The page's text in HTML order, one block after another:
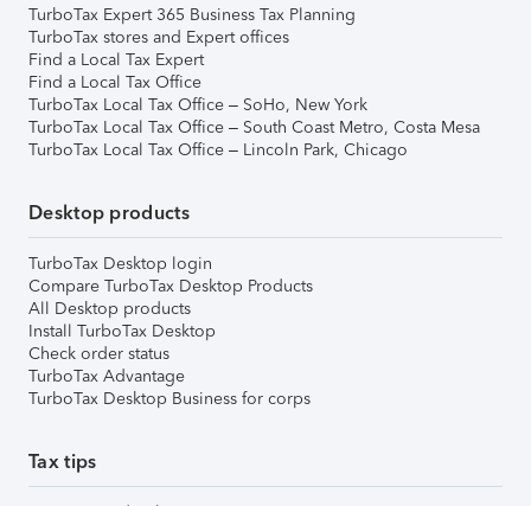
TurboTax Expert 365 Business Tax Planning
TurboTax stores and Expert offices
Find a Local Tax Expert
Find a Local Tax Office
TurboTax Local Tax Office – SoHo, New York
TurboTax Local Tax Office – South Coast Metro, Costa Mesa
TurboTax Local Tax Office – Lincoln Park, Chicago
Desktop products
TurboTax Desktop login
Compare TurboTax Desktop Products
All Desktop products
Install TurboTax Desktop
Check order status
TurboTax Advantage
TurboTax Desktop Business for corps
Tax tips